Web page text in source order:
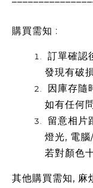
購買需知 :
訂單確認
發現有破
因庫存隨
如有任何
留意相片
燈光, 電
若對顏色
其他購買需知, 麻